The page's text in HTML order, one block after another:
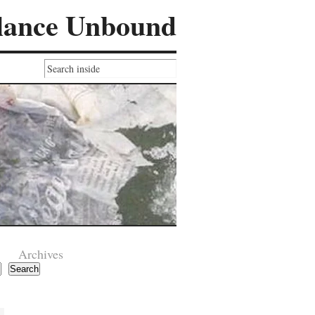
Unbound
Search
Archives